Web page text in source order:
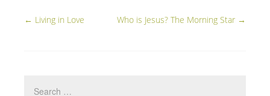
← Living in Love Who is Jesus? The Morning Star →